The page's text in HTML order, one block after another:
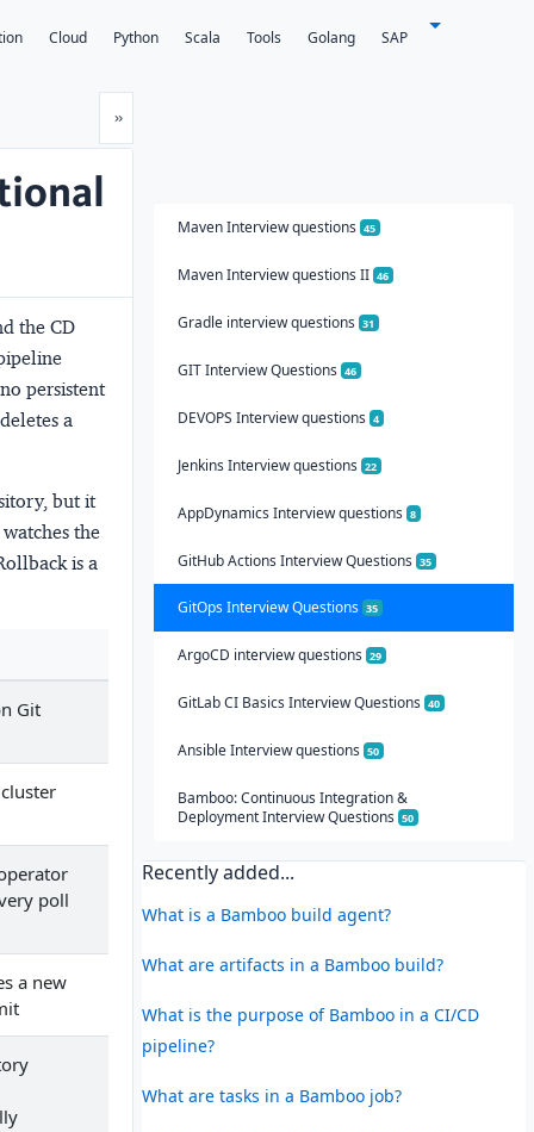
Cloud Python Scala Tools Golang SAP
»Next
the CD
persistent
a
but it
the
is a
Git
poll
a new
Maven Interview questions 45
Maven Interview questions II 46
Gradle interview questions 31
GIT Interview Questions 46
DEVOPS Interview questions 4
Jenkins Interview questions 22
AppDynamics Interview questions 8
GitHub Actions Interview Questions 35
GitOps Interview Questions 35
ArgoCD interview questions 29
GitLab CI Basics Interview Questions 40
Ansible Interview questions 50
Bamboo: Continuous Integration &
Deployment Interview Questions 50
Recently added...
What is a Bamboo build agent?
What are artifacts in a Bamboo build?
What is the purpose of Bamboo in a CI/CD
pipeline?
What are tasks in a Bamboo job?